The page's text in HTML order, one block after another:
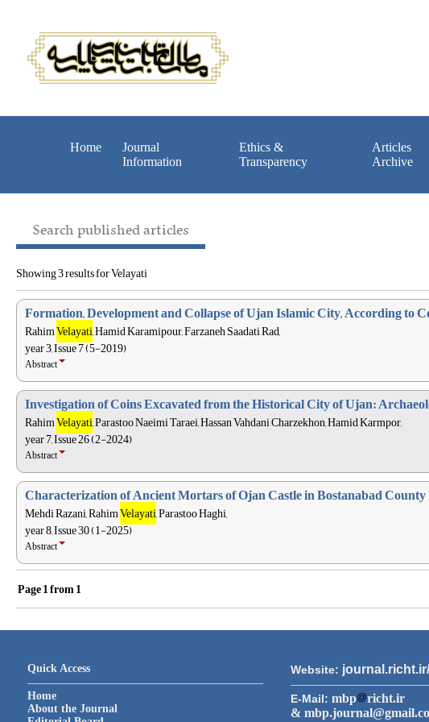
Home
Journal
Information
Ethics &
Transparency
Articles
Archive
Search published articles
Showing 3 results for Velayati
Formation, Development and Collapse of Ujan Islamic City, According to
RahimVelayati, Hamid Karamipour, Farzaneh Saadati Rad,
year 3, Issue 7 (5-2019)
Abstract
Investigation of Coins Excavated from the Historical City of Ujan:
RahimVelayati, Parastoo Naeimi Taraei, Hassan Vahdani Charzekhon, Hamid Karmpor,
year 7, Issue 26 (2-2024)
Abstract
Characterization of Ancient Mortars of Ojan Castle in Bostanabad
Mehdi Razani, RahimVelayati, Parastoo Haghi,
year 8, Issue 30 (1-2025)
Abstract
Page1from1
Quick Access
Home
About the Journal
Website:
E-Mail: mbp
richt.ir
&